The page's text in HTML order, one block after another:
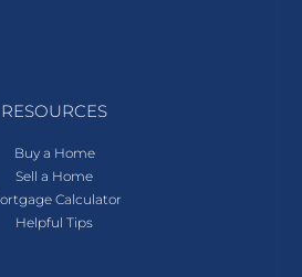
RESOURCES
Buy a Home
Sell a Home
Calculator
Helpful Tips